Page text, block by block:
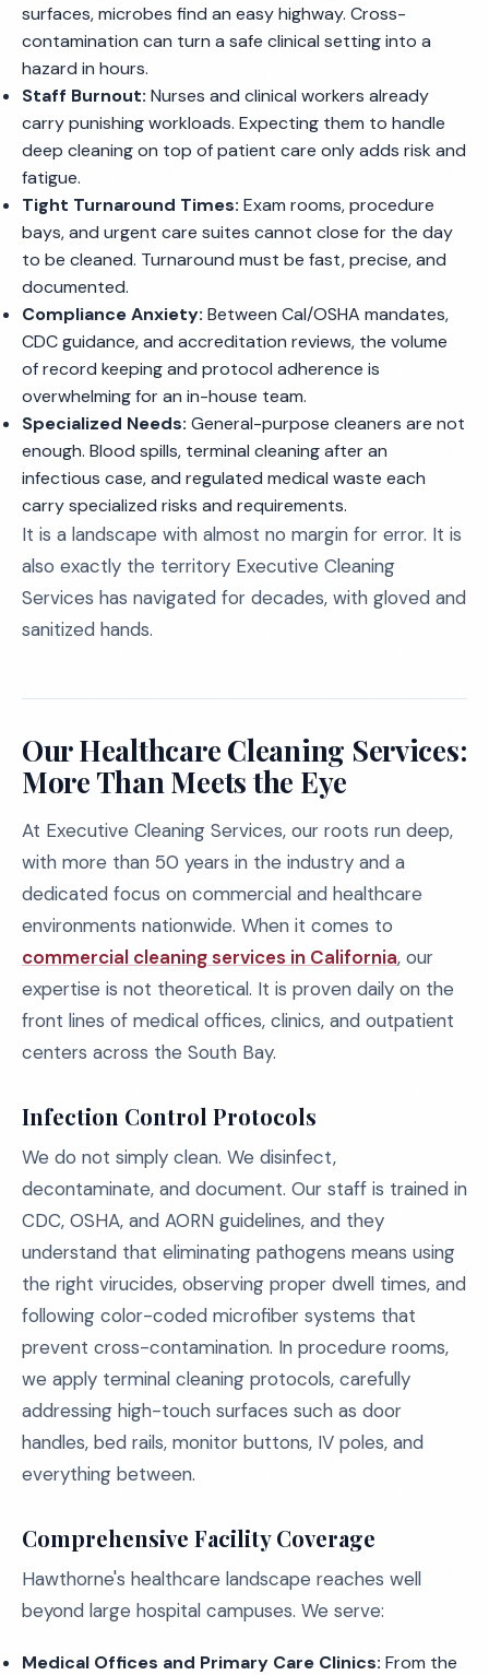
surfaces, microbes find an easy highway. Cross-
contamination can turn a safe clinical setting into a
hazard in hours.
Staff Burnout: Nurses and clinical workers already
carry punishing workloads. Expecting them to handle
deep cleaning on top of patient care only adds risk and
fatigue.
Tight Turnaround Times: Exam rooms, procedure
bays, and urgent care suites cannot close for the day
to be cleaned. Turnaround must be fast, precise, and
documented.
Compliance Anxiety: Between Cal/OSHA mandates,
CDC guidance, and accreditation reviews, the volume
of record keeping and protocol adherence is
overwhelming for an in-house team.
Specialized Needs: General-purpose cleaners are not
enough. Blood spills, terminal cleaning after an
infectious case, and regulated medical waste each
carry specialized risks and requirements.
It is a landscape with almost no margin for error. It is
also exactly the territory Executive Cleaning
Services has navigated for decades, with gloved and
sanitized hands.
Our Healthcare Cleaning Services:
More Than Meets the Eye
At Executive Cleaning Services, our roots run deep,
with more than 50 years in the industry and a
dedicated focus on commercial and healthcare
environments nationwide. When it comes to
commercial cleaning services in California, our
expertise is not theoretical. It is proven daily on the
front lines of medical offices, clinics, and outpatient
centers across the South Bay.
Infection Control Protocols
We do not simply clean. We disinfect,
decontaminate, and document. Our staff is trained in
CDC, OSHA, and AORN guidelines, and they
understand that eliminating pathogens means using
the right virucides, observing proper dwell times, and
following color-coded microfiber systems that
prevent cross-contamination. In procedure rooms,
we apply terminal cleaning protocols, carefully
addressing high-touch surfaces such as door
handles, bed rails, monitor buttons, IV poles, and
everything between.
Comprehensive Facility Coverage
Hawthorne's healthcare landscape reaches well
beyond large hospital campuses. We serve:
Medical Offices and Primary Care Clinics: From the